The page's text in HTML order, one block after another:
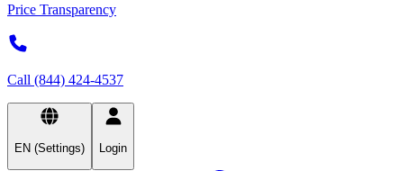
Price Transparency
Call (844) 424-4537
EN (Settings) Login